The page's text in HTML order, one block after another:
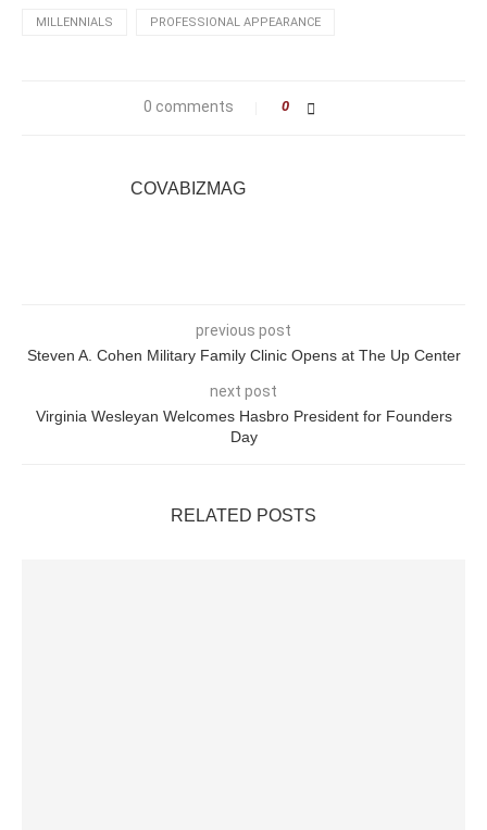
MILLENNIALS PROFESSIONAL APPEARANCE
0 comments 0
COVABIZMAG
previous post
Steven A. Cohen Military Family Clinic Opens at The Up Center
next post
Virginia Wesleyan Welcomes Hasbro President for Founders
Day
RELATED POSTS